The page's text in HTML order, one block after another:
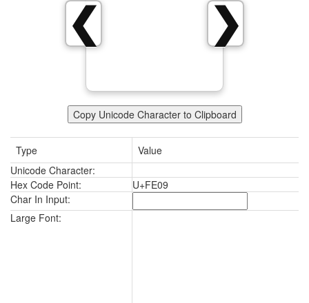
❯
❮
Copy Unicode Character to Clipboard
Type
Value
Unicode Character:
Hex Code Point:
U+FE09
Char In Input:
Large Font: